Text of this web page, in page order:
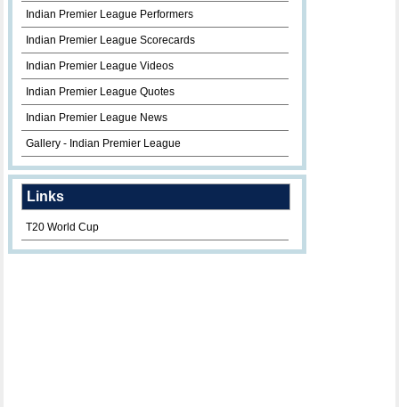
Indian Premier League Performers
Indian Premier League Scorecards
Indian Premier League Videos
Indian Premier League Quotes
Indian Premier League News
Gallery - Indian Premier League
Links
T20 World Cup